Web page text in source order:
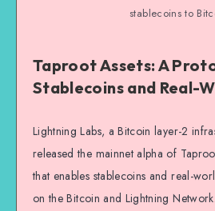
stablecoins to
Taproot Assets: A
Stablecoins and Real-
Lightning Labs, a Bitcoin layer-2
released the mainnet alpha of
that enables stablecoins and real-
on the Bitcoin and Lightning